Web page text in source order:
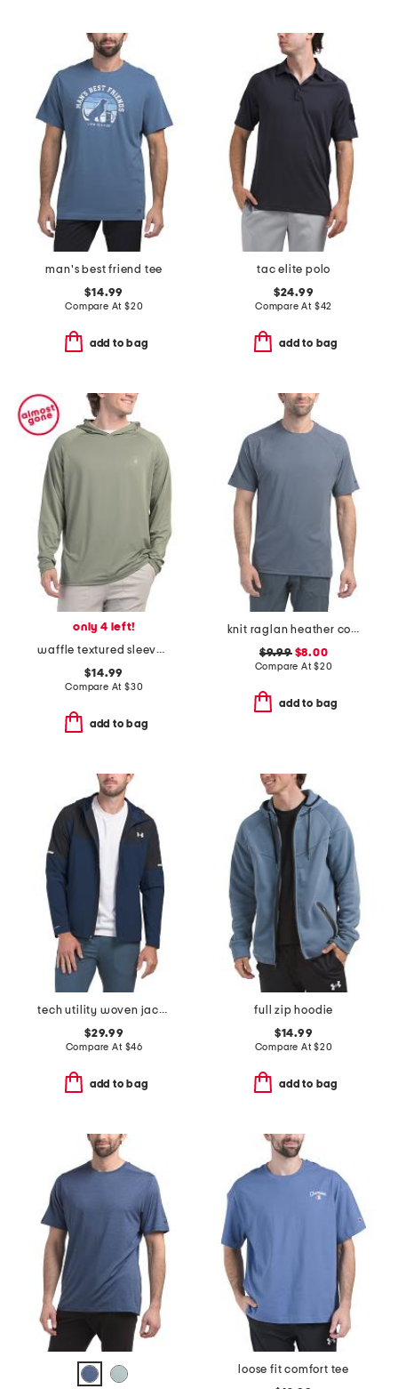
man's best friend tee
$14.99
Compare At $20
add to bag
tac elite polo
$24.99
Compare At $42
add to bag
only 4 left!
waffle textured sleeves hooded rash guard
$14.99
Compare At $30
add to bag
knit raglan heather core tee
$9.99$8.00
Compare At$20
add to bag
tech utility woven jacket
$29.99
Compare At $46
add to bag
full zip hoodie
$14.99
Compare At$20
add to bag
loose fit comfort tee